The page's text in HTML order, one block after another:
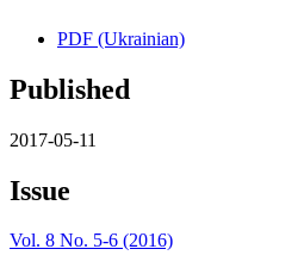
PDF (Ukrainian)
Published
2017-05-11
Issue
Vol. 8 No. 5-6 (2016)